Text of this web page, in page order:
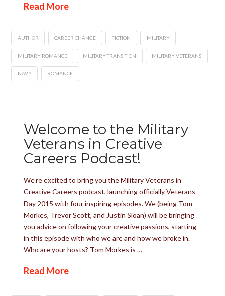
Read More
AUTHOR CAREER CHANGE FICTION MILITARY
MILITARY ROMANCE MILITARY TRANSITION MILITARY VETERANS
NAVY ROMANCE
Welcome to the Military
Veterans in Creative
Careers Podcast!
We’re excited to bring you the Military Veterans in
Creative Careers podcast, launching officially Veterans
Day 2015 with four inspiring episodes. We (being Tom
Morkes, Trevor Scott, and Justin Sloan) will be bringing
you advice on following your creative passions, starting
in this episode with who we are and how we broke in.
Who are your hosts? Tom Morkes is …
Read More